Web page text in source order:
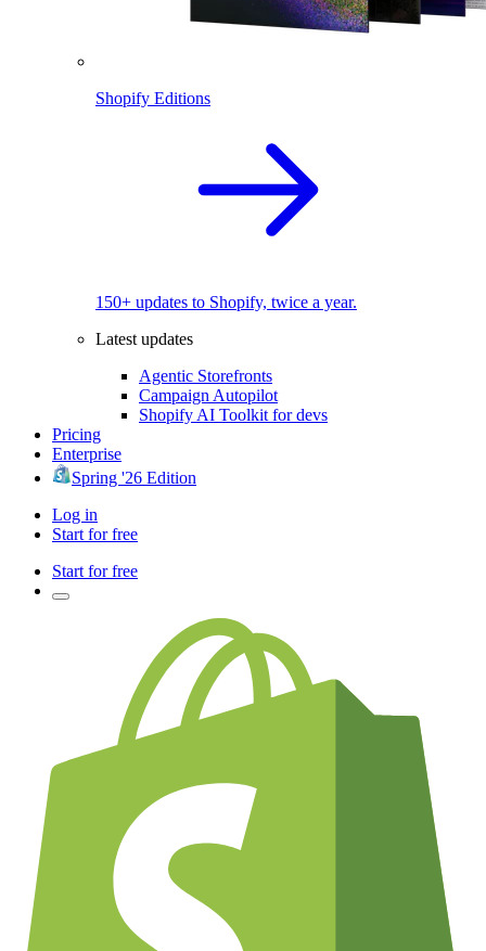
Shopify Editions
150+ updates to Shopify, twice a year.
Latest updates
Agentic Storefronts
Campaign Autopilot
Shopify AI Toolkit for devs
Pricing
Enterprise
Spring '26 Edition
Log in
Start for free
Start for free